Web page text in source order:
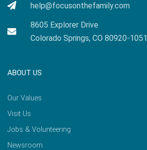
help@focusonthefamily.com
8605 Explorer Drive
Colorado Springs, CO 80920-1051
ABOUT US
Our Values
Visit Us
Jobs & Volunteering
Newsroom